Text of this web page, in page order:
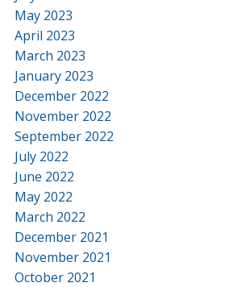
May 2023
April 2023
March 2023
January 2023
December 2022
November 2022
September 2022
July 2022
June 2022
May 2022
March 2022
December 2021
November 2021
October 2021